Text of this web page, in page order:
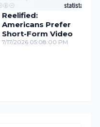
Reelified:
Americans Prefer
Short-Form Video
7/17/2026 05:08:00 PM